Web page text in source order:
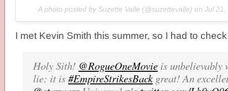
A photo posted by Suzette Valle (@suzettevalle) on Jul 21,
I met Kevin Smith this summer, so I had to
Holy Sith! @RogueOneMovie is unbelievably
lie: it is#EmpireStrikesBackgreat! An